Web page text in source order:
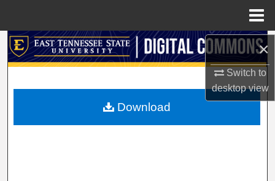
×
Switch to
desktopview
Search
My Account
Download